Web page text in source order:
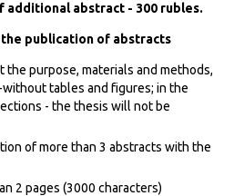
abstract - 300 rubles.
publication of abstracts
purpose, materials and methods,
tables and figures; in the
- the thesis will not be
of more than 3 abstracts with the
2 pages (3000 characters)